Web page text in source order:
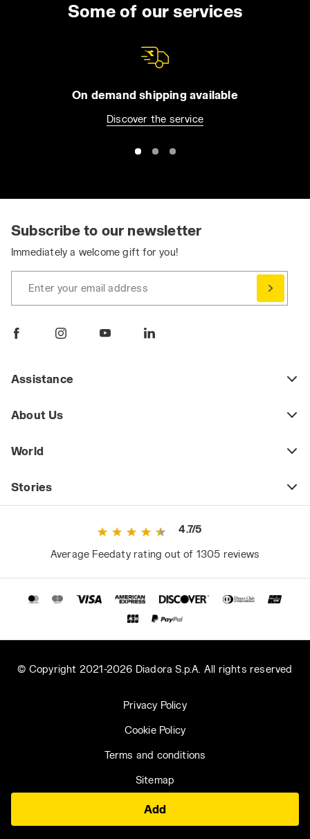
Add
Some of our services
On demand shipping available
Discover the service
Subscribe to our newsletter
Immediately a welcome gift for you!
Enter your email address
Assistance
About Us
World
Stories
4.7/5
Average Feedaty rating out of 1305 reviews
© Copyright 2021-2026 Diadora S.p.A. All rights reserved
Privacy Policy
Cookie Policy
Terms and conditions
Sitemap